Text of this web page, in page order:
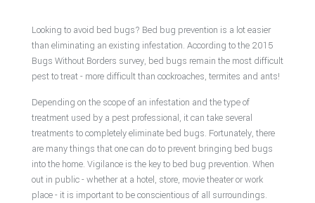
Type of Pests
Pest Control Services
Removal Services
Pesticides
F.A.Q.
Looking to avoid bed bugs? Bed bug prevention is a lot easier
than eliminating an existing infestation. According to the 2015
Bugs Without Borders survey, bed bugs remain the most difficult
pest to treat - more difficult than cockroaches, termites and ants!
Depending on the scope of an infestation and the type of
treatment used by a pest professional, it can take several
treatments to completely eliminate bed bugs. Fortunately, there
are many things that one can do to prevent bringing bed bugs
into the home. Vigilance is the key to bed bug prevention. When
out in public - whether at a hotel, store, movie theater or work
place - it is important to be conscientious of all surroundings.